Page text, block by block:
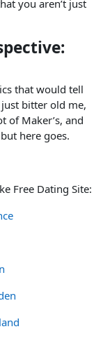
you aren’t just
that would tell
bitter old me,
of Maker’s, and
here goes.
Free Dating Site: